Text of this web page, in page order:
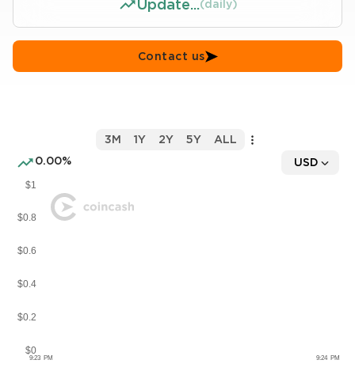
Update...(daily)
Contact us
0.00% USD
3M 1Y 2Y 5Y ALL